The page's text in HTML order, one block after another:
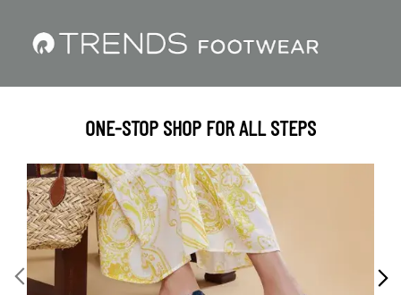
ONE-STOP SHOP FOR ALL STEPS